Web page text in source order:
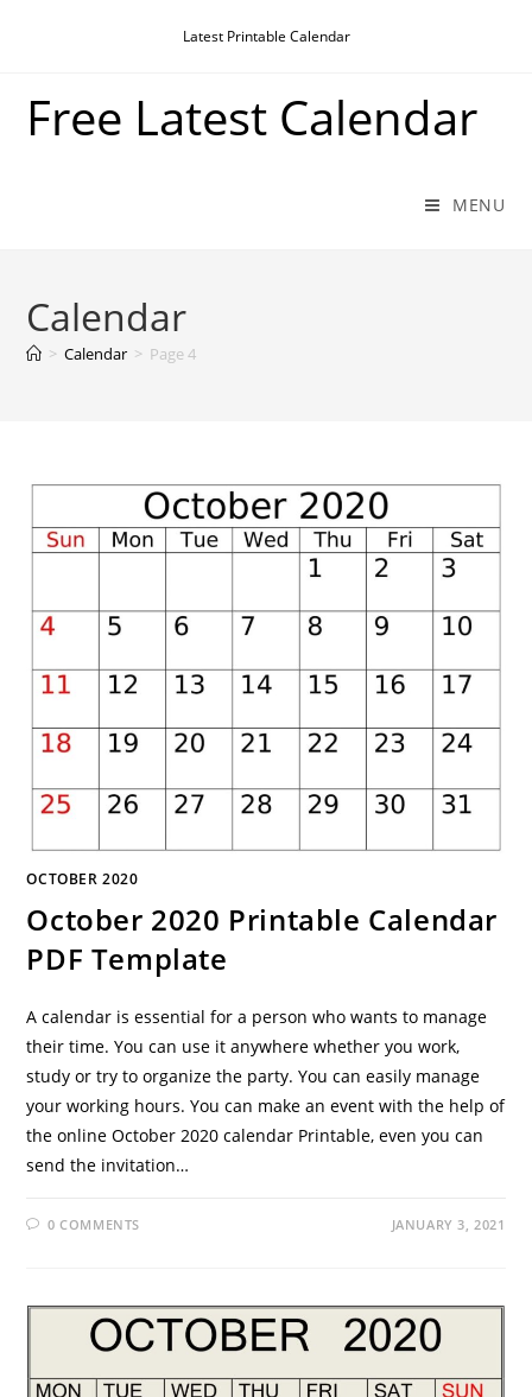
Latest Printable Calendar
Free Latest Calendar
MENU
Calendar
> Calendar > Page 4
OCTOBER 2020
October 2020 Printable Calendar
PDF Template
A calendar is essential for a person who wants to manage
their time. You can use it anywhere whether you work,
study or try to organize the party. You can easily manage
your working hours. You can make an event with the help of
the online October 2020 calendar Printable, even you can
send the invitation…
0 COMMENTS JANUARY 3, 2021